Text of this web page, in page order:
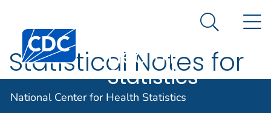
An official website of the United States government
Centers for Disease Control and Prevention. CDC
Center for
Health
Statistics
Search
National Center for Health Statistics
Statistical Notes for
Health Planners